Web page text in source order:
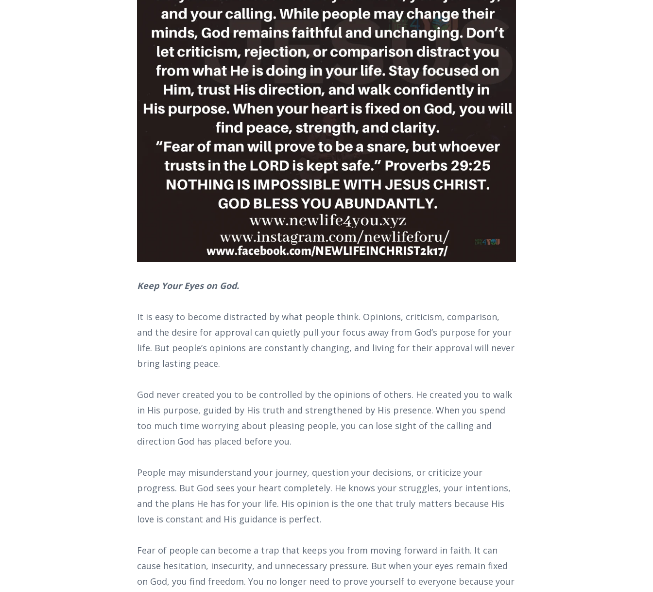
Keep Your Eyes on God.
It is easy to become distracted by what people think. Opinions, criticism, comparison,
and the desire for approval can quietly pull your focus away from God’s purpose for your
life. But people’s opinions are constantly changing, and living for their approval will never
bring lasting peace.
God never created you to be controlled by the opinions of others. He created you to walk
in His purpose, guided by His truth and strengthened by His presence. When you spend
too much time worrying about pleasing people, you can lose sight of the calling and
direction God has placed before you.
People may misunderstand your journey, question your decisions, or criticize your
progress. But God sees your heart completely. He knows your struggles, your intentions,
and the plans He has for your life. His opinion is the one that truly matters because His
love is constant and His guidance is perfect.
Fear of people can become a trap that keeps you from moving forward in faith. It can
cause hesitation, insecurity, and unnecessary pressure. But when your eyes remain fixed
on God, you find freedom. You no longer need to prove yourself to everyone because your